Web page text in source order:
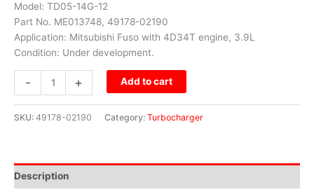
Model: TD05-14G-12
Part No. ME013748, 49178-02190
Application: Mitsubishi Fuso with 4D34T engine, 3.9L
Condition: Under development.
- + Add to cart
SKU: 49178-02190 Category: Turbocharger
Description